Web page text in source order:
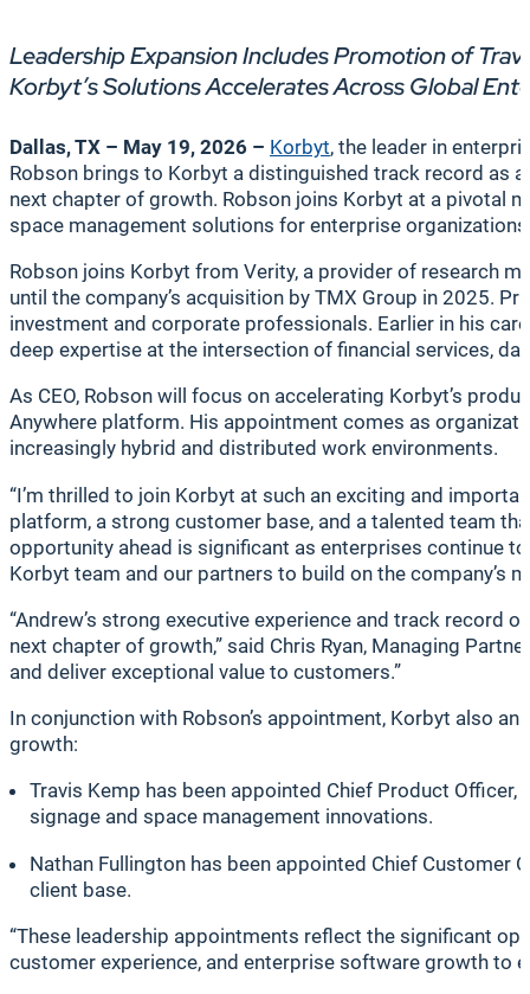
Leadership Expansion Includes Promotion of
Korbyt’s Solutions Accelerates Across Global
Dallas, TX – May 19, 2026 – Korbyt, the leader in
Robson brings to Korbyt a distinguished track record as
next chapter of growth. Robson joins Korbyt at a pivotal
space management solutions for enterprise
Robson joins Korbyt from Verity, a provider of research
until the company’s acquisition by TMX Group in 2025.
investment and corporate professionals. Earlier in his
deep expertise at the intersection of financial services,
As CEO, Robson will focus on accelerating Korbyt’s
Anywhere platform. His appointment comes as
increasingly hybrid and distributed work environments.
“I’m thrilled to join Korbyt at such an exciting and
platform, a strong customer base, and a talented team
opportunity ahead is significant as enterprises continue
Korbyt team and our partners to build on the company’s
“Andrew’s strong executive experience and track record
next chapter of growth,” said Chris Ryan, Managing
and deliver exceptional value to customers.”
In conjunction with Robson’s appointment, Korbyt also
growth:
Travis Kemp has been appointed Chief Product
signage and space management innovations.
Nathan Fullington has been appointed Chief
client base.
“These leadership appointments reflect the significant
customer experience, and enterprise software growth to